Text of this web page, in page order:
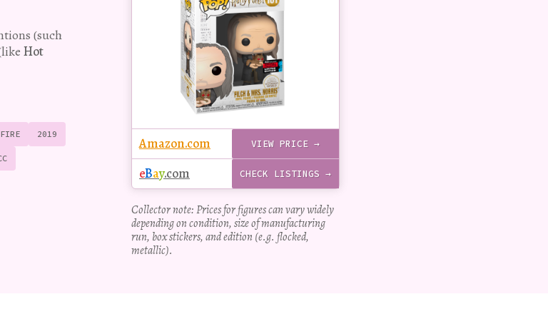
(such
Hot
2019
Amazon.com VIEW PRICE →
eBay.com CHECK LISTINGS →
Collector note: Prices for figures can vary widely
depending on condition, size of manufacturing
run, box stickers, and edition (e.g. flocked,
metallic).